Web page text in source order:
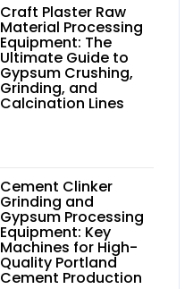
Craft Plaster Raw
Material Processing
Equipment: The
Ultimate Guide to
Gypsum Crushing,
Grinding, and
Calcination Lines
Cement Clinker
Grinding and
Gypsum Processing
Equipment: Key
Machines for High-
Quality Portland
Cement Production